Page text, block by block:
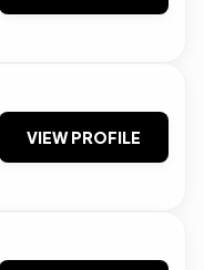
VIEW PROFILE